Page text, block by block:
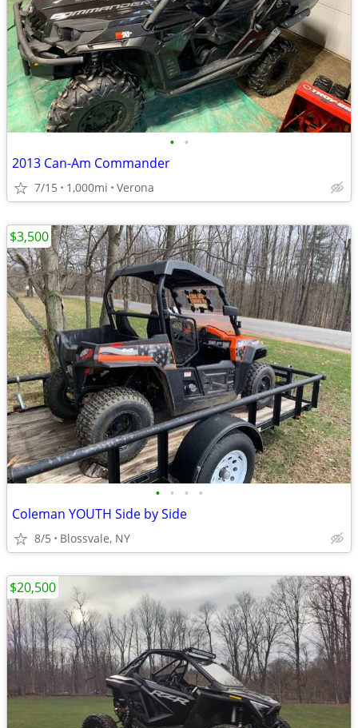
• •
2013 Can-Am Commander
7/15 1,000mi Verona
• • • •
Coleman YOUTH Side by Side
8/5 Blossvale, NY
$3,500
$20,500